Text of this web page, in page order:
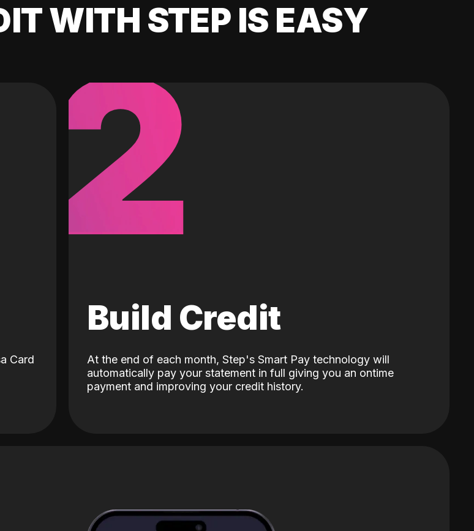
WITH STEP IS EASY
Card
2
Build Credit
At the end of each month, Step's Smart Pay technology will
automatically pay your statement in full giving you an ontime
payment and improving your credit history.